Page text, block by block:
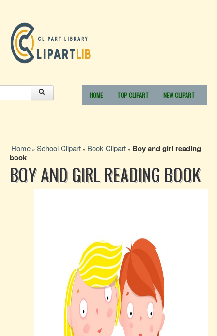
HOME TOP CLIPART NEW CLIPART
Home » School Clipart » Book Clipart » Boy and girl reading
book
BOY AND GIRL READING BOOK